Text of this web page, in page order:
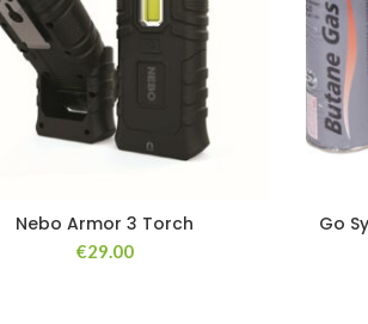
Nebo Armor 3 Torch
€29.00
Go